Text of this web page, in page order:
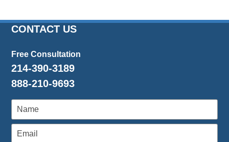
CONTACT US
Free Consultation
214-390-3189
888-210-9693